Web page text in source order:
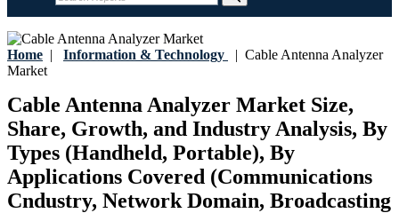
Home | Information & Technology | Cable Antenna Analyzer
Market
Cable Antenna Analyzer Market Size,
Share, Growth, and Industry Analysis, By
Types (Handheld, Portable), By
Applications Covered (Communications
Cndustry, Network Domain, Broadcasting